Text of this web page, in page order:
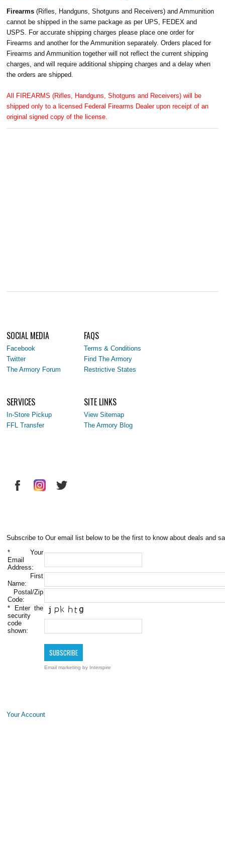
Firearms(Rifles, Handguns, Shotguns and Receivers) and Ammunition
cannot be shipped in the same package as per UPS, FEDEX and
USPS. For accurate shipping charges please place one order for
Firearms and another for the Ammunition separately. Orders placed for
Firearms and Ammunition together will not reflect the current shipping
charges, and will require additional shipping charges and a delay when
the orders are shipped.
All FIREARMS (Rifles, Handguns, Shotguns and Receivers) will be
shipped only to a licensed Federal Firearms Dealer upon receipt of an
original signed copy of the license.
SOCIAL MEDIA
Facebook
Twitter
The Armory Forum
FAQS
Terms & Conditions
Find The Armory
Restrictive States
SERVICES
In-Store Pickup
FFL Transfer
SITE LINKS
View Sitemap
The Armory Blog
Subscribe to Our email list below to be the first to know about deals and
* Your
Email
Address:
First
Name:
Postal/Zip
Code:
* Enter the
security
code
shown:
Email marketing by Interspire
Your Account